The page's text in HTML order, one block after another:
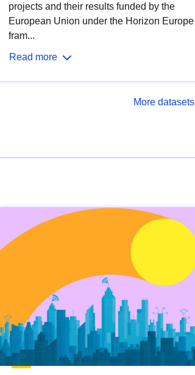
projects and their results funded by the
European Union under the Horizon Europe
fram...
Read more
More datasets